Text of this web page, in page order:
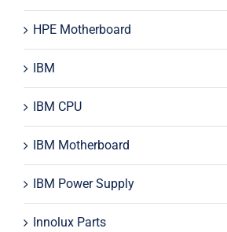
HPE Motherboard
IBM
IBM CPU
IBM Motherboard
IBM Power Supply
Innolux Parts